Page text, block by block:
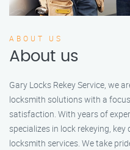
ABOUT US
About us
Gary Locks Rekey Service, we
locksmith solutions with a
satisfaction. With years of
specializes in lock rekeying,
locksmith services. We take